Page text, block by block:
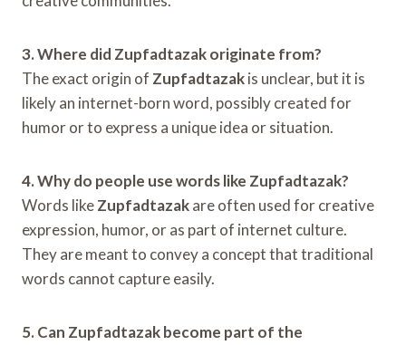
3. Where did Zupfadtazak originate from?
The exact origin of Zupfadtazakis unclear, but it is
likely an internet-born word, possibly created for
humor or to express a unique idea or situation.
4. Why do people use words like Zupfadtazak?
Words likeZupfadtazakare often used for creative
expression, humor, or as part of internet culture.
They are meant to convey a concept that traditional
words cannot capture easily.
5. Can Zupfadtazak become part of the